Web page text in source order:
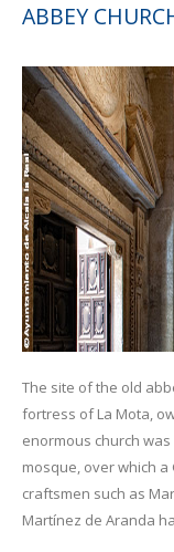
ABBEY
The site of the old
fortress of La Mota,
enormous church
mosque, over which
craftsmen such as
Martínez de Aranda